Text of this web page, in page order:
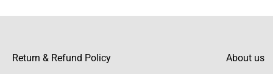
smoothly. The grey color is even more
Return & Refund Policy
About us